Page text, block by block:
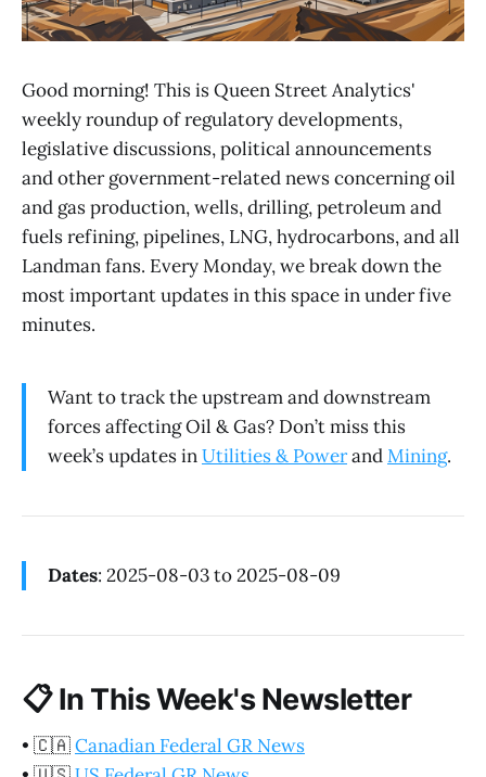
Good morning! This is Queen Street Analytics'
weekly roundup of regulatory developments,
legislative discussions, political announcements
and other government-related news concerning oil
and gas production, wells, drilling, petroleum and
fuels refining, pipelines, LNG, hydrocarbons, and all
Landman fans. Every Monday, we break down the
most important updates in this space in under five
minutes.
Want to track the upstream and downstream
forces affecting Oil & Gas? Don’t miss this
week’s updates inUtilities & PowerandMining.
Dates: 2025-08-03 to 2025-08-09
📋In This Week's Newsletter
• 🇨🇦Canadian Federal GR News